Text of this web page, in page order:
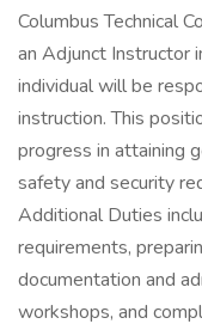
Columbus Technical
an Adjunct Instructor
individual will be
instruction. This
progress in attaining
safety and security
Additional Duties
requirements,
documentation and
workshops, and